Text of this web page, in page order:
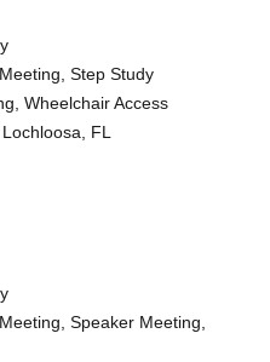
Step Study
Wheelchair Access
FL
Speaker Meeting,